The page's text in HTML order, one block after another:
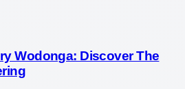
Wodonga: Discover The